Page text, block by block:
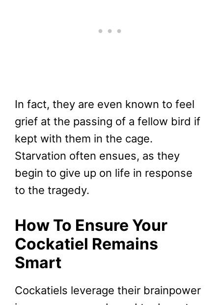
In fact, they are even known to feel
grief at the passing of a fellow bird if
kept with them in the cage.
Starvation often ensues, as they
begin to give up on life in response
to the tragedy.
How To Ensure Your
Cockatiel Remains
Smart
Cockatiels leverage their brainpower